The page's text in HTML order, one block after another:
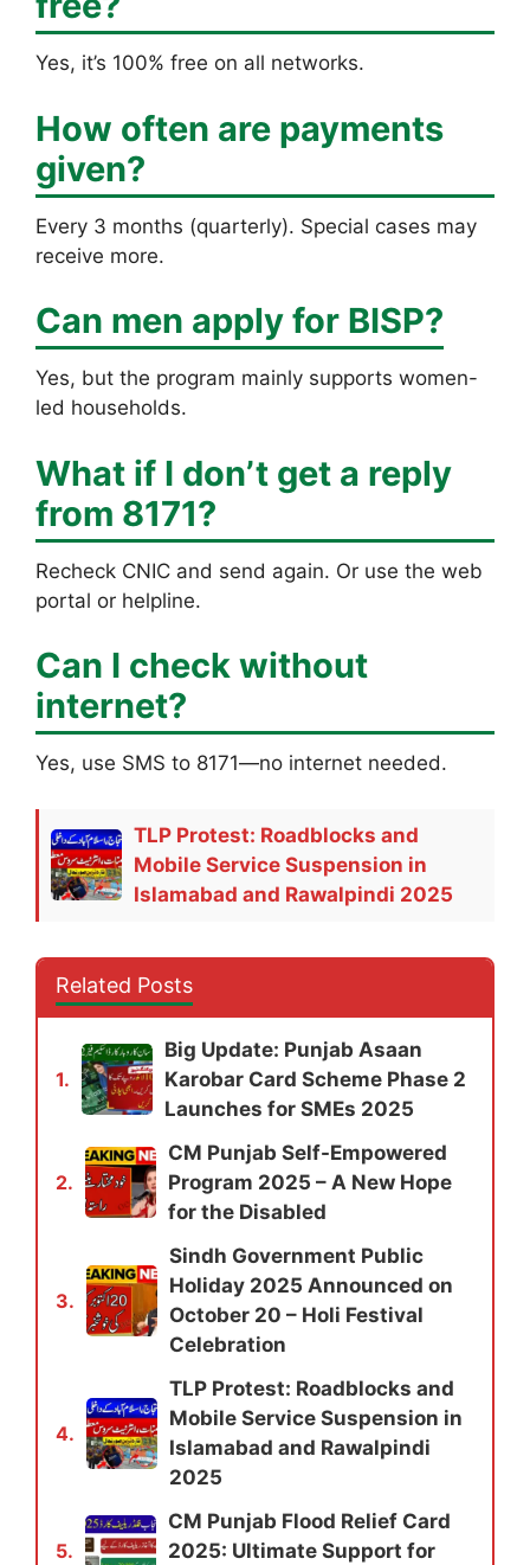
Yes, it’s 100% free on all networks.
How often are payments
given?
Every 3 months (quarterly). Special cases may
receive more.
Can men apply for BISP?
Yes, but the program mainly supports women-
led households.
What if I don’t get a reply
from 8171?
Recheck CNIC and send again. Or use the web
portal or helpline.
Can I check without
internet?
Yes, use SMS to 8171—no internet needed.
TLP Protest: Roadblocks and
Mobile Service Suspension in
Islamabad and Rawalpindi 2025
Related Posts
1.
Big Update: Punjab Asaan
Karobar Card Scheme Phase 2
Launches for SMEs 2025
2.
CM Punjab Self-Empowered
Program 2025 – A New Hope
for the Disabled
3.
Sindh Government Public
Holiday 2025 Announced on
October 20 – Holi Festival
Celebration
4.
TLP Protest: Roadblocks and
Mobile Service Suspension in
Islamabad and Rawalpindi
2025
5.
CM Punjab Flood Relief Card
2025: Ultimate Support for